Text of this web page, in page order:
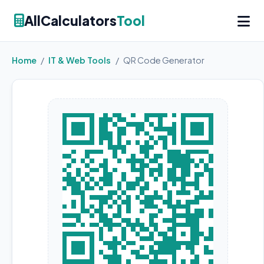
AllCalculatorsTool
Home / IT & Web Tools / QR Code Generator